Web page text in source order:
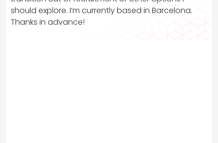
should explore. I’m currently based in Barcelona.
Thanks in advance!